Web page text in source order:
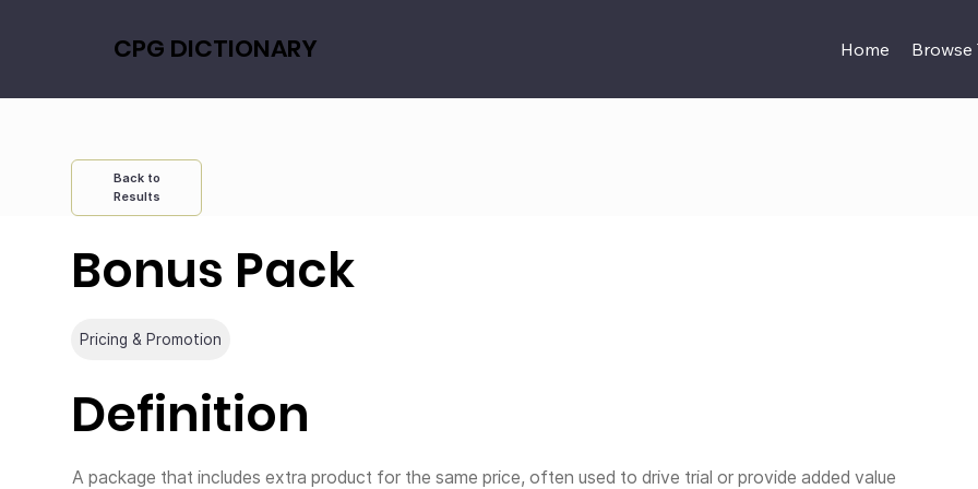
CPG DICTIONARY Home Browse
Back to
Results
Bonus Pack
Pricing & Promotion
Definition
A package that includes extra product for the same price, often used to drive trial or provide added value